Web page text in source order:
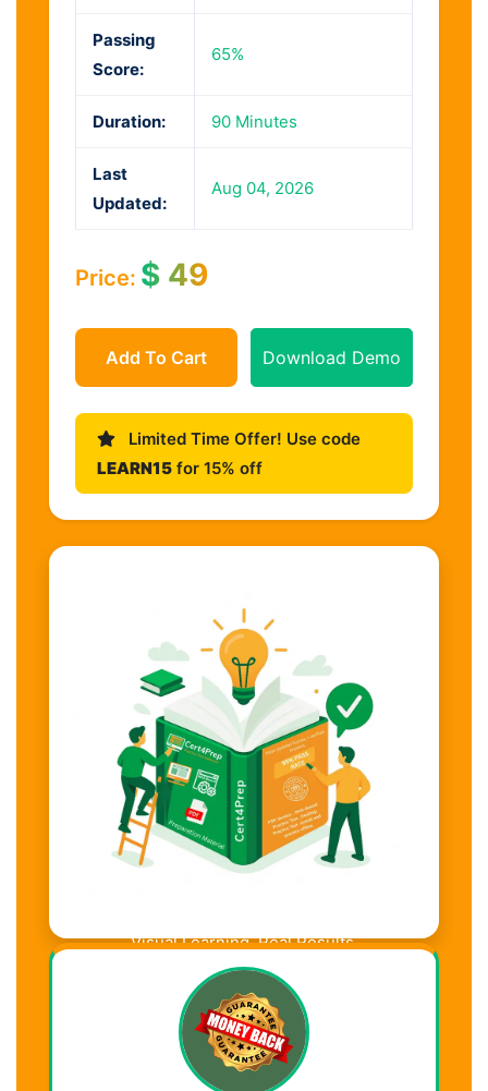
Passing
Score:
65%
Duration: 90 Minutes
Last
Updated:
Aug 04, 2026
Price: $ 49
Add To Cart Download Demo
Limited Time Offer! Use code
LEARN15 for 15% off
Visual Learning. Real Results.